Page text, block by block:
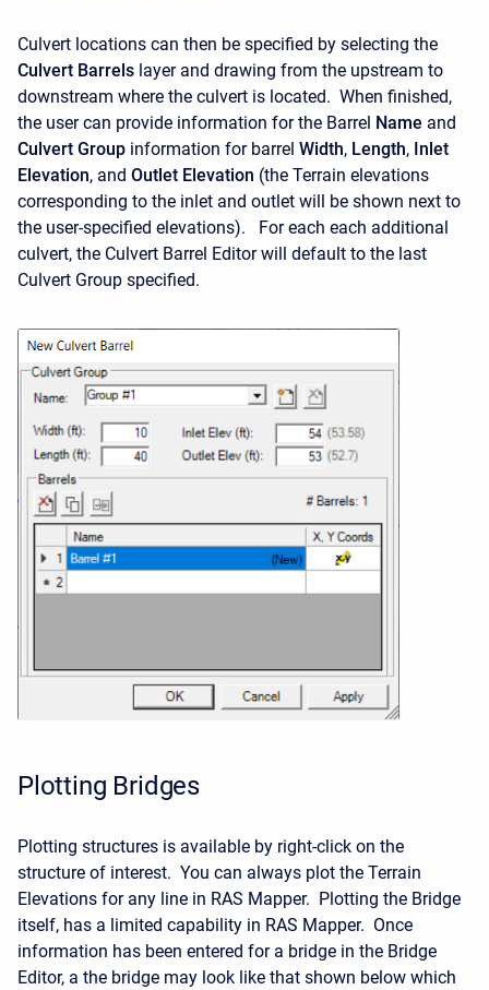
Culvert locations can then be specified by selecting the
Culvert Barrels layer and drawing from the upstream to
downstream where the culvert is located. When finished,
the user can provide information for the Barrel Name and
Culvert Group information for barrel Width, Length, Inlet
Elevation, and Outlet Elevation (the Terrain elevations
corresponding to the inlet and outlet will be shown next to
the user-specified elevations). For each each additional
culvert, the Culvert Barrel Editor will default to the last
Culvert Group specified.
Plotting Bridges
Plotting structures is available by right-click on the
structure of interest. You can always plot the Terrain
Elevations for any line in RAS Mapper. Plotting the Bridge
itself, has a limited capability in RAS Mapper. Once
information has been entered for a bridge in the Bridge
Editor, a the bridge may look like that shown below which